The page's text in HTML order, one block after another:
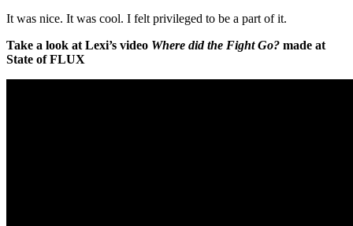
It was nice. It was cool. I felt privileged to be a part of it.
Take a look at Lexi’s video Where did the Fight Go? made at
State of FLUX